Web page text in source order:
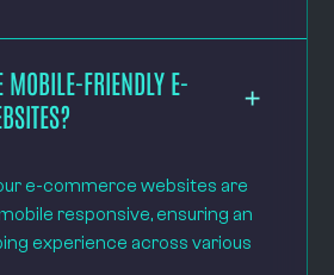
MOBILE-FRIENDLY E-
e-commerce websites are
responsive, ensuring an
experience across various